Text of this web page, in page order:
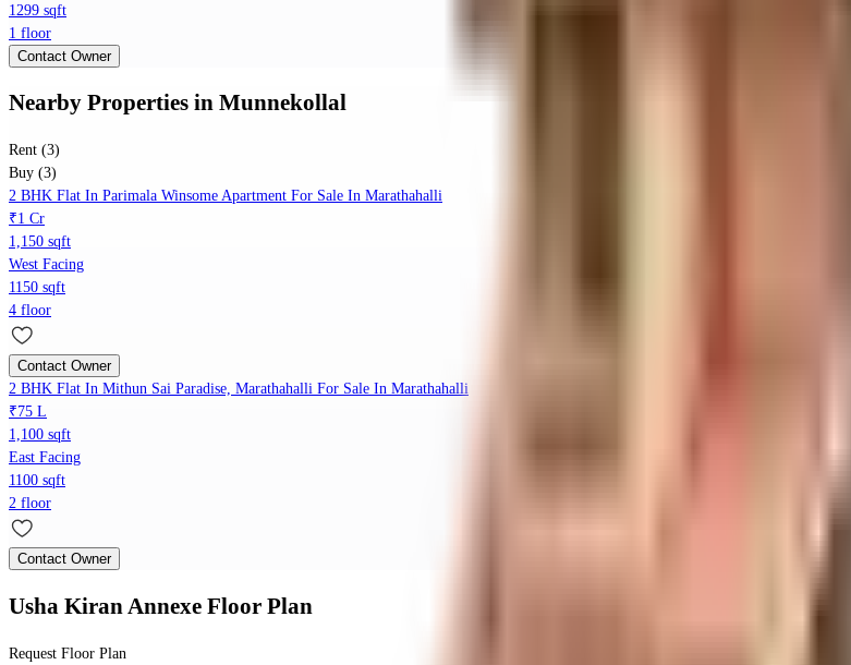
1299 sqft
1 floor
Contact Owner
Nearby Properties in Munnekollal
Rent (3)
Buy (3)
2 BHK Flat In Parimala Winsome Apartment For Sale In Marathahalli
₹1 Cr
1,150 sqft
West Facing
1150 sqft
4 floor
Contact Owner
2 BHK Flat In Mithun Sai Paradise, Marathahalli For Sale In Marathahalli
₹75 L
1,100 sqft
East Facing
1100 sqft
2 floor
Contact Owner
Usha Kiran Annexe Floor Plan
Request Floor Plan